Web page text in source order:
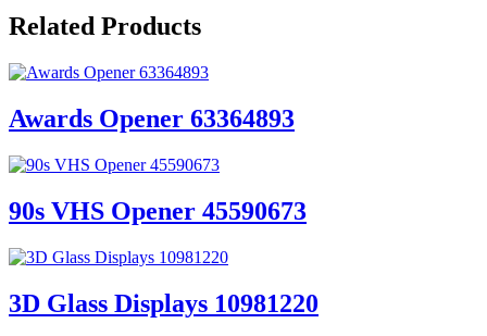
Related Products
Awards Opener 63364893
90s VHS Opener 45590673
3D Glass Displays 10981220